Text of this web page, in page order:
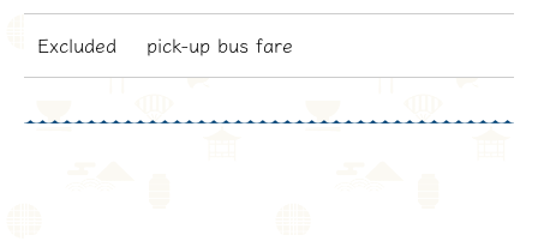
Excluded pick-up bus fare